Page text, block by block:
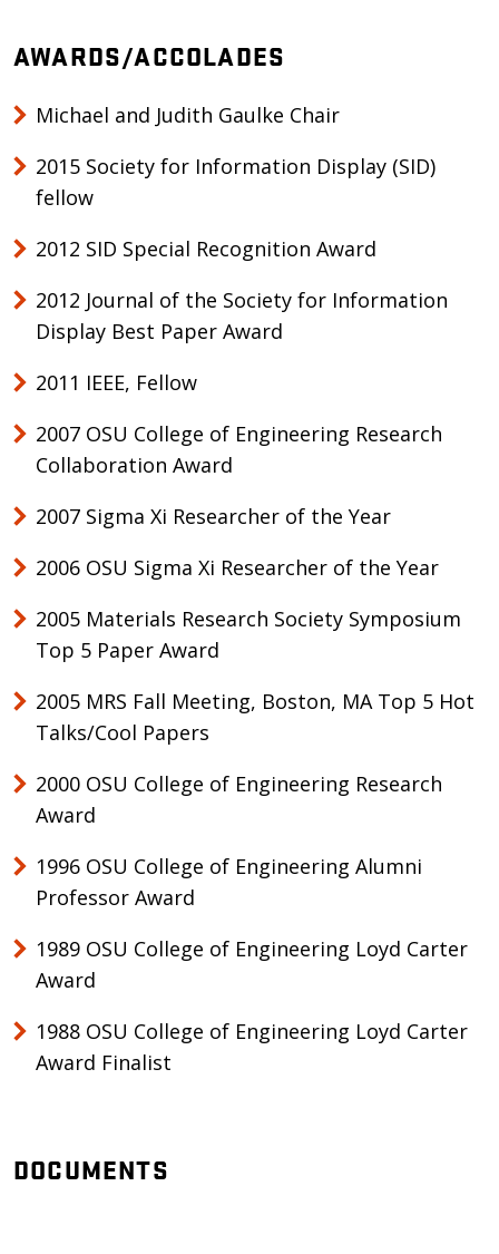
AWARDS/ACCOLADES
Michael and Judith Gaulke Chair
2015 Society for Information Display (SID)
fellow
2012 SID Special Recognition Award
2012 Journal of the Society for Information
Display Best Paper Award
2011 IEEE, Fellow
2007 OSU College of Engineering Research
Collaboration Award
2007 Sigma Xi Researcher of the Year
2006 OSU Sigma Xi Researcher of the Year
2005 Materials Research Society Symposium
Top 5 Paper Award
2005 MRS Fall Meeting, Boston, MA Top 5 Hot
Talks/Cool Papers
2000 OSU College of Engineering Research
Award
1996 OSU College of Engineering Alumni
Professor Award
1989 OSU College of Engineering Loyd Carter
Award
1988 OSU College of Engineering Loyd Carter
Award Finalist
DOCUMENTS